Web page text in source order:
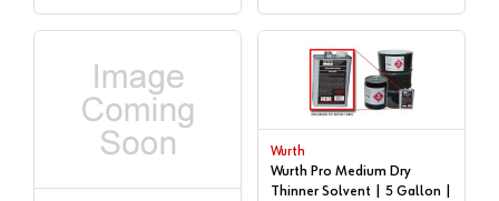
Wurth
Wurth Pro Medium Dry
Thinner Solvent | 5 Gallon |